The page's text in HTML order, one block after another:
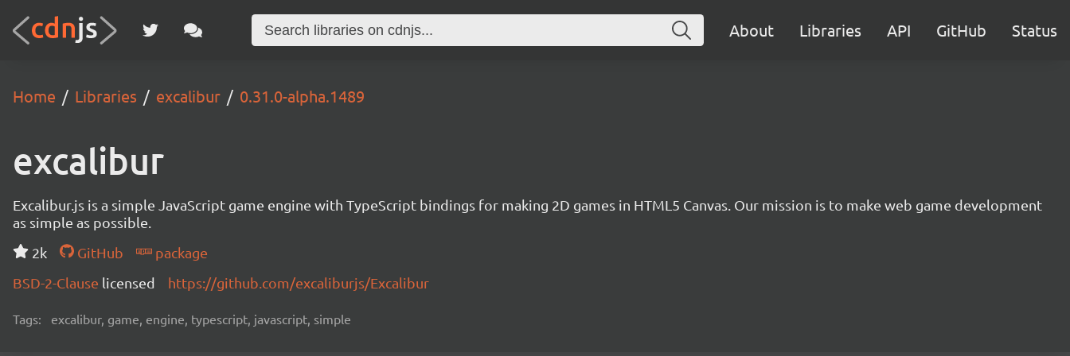
About Libraries API GitHub Status
Home Libraries excalibur 0.31.0-alpha.1489
excalibur
Excalibur.js is a simple JavaScript game engine with TypeScript bindings for making 2D games in HTML5 Canvas. Our mission is to make web game development
as simple as possible.
2k
GitHub
package
BSD-2-Clause licensed https://github.com/excaliburjs/Excalibur
Tags: excalibur, game, engine, typescript, javascript, simple